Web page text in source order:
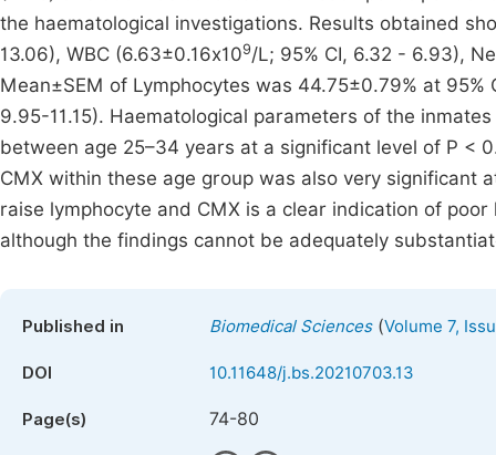
the haematological investigations. Results obtained
13.06), WBC (6.63±0.16x109/L; 95% CI, 6.32 - 6.93),
Mean±SEM of Lymphocytes was 44.75±0.79% at
9.95-11.15). Haematological parameters of the
between age 25–34 years at a significant level of P <
CMX within these age group was also very significant
raise lymphocyte and CMX is a clear indication of
although the findings cannot be adequately
Published in Biomedical Sciences(Volume 7,
DOI 10.11648/j.bs.20210703.13
Page(s) 74-80